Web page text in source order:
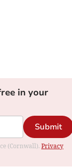
in your
Submit
(Cornwall). Privacy